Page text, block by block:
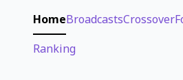
HomeBroadcastsCrossover
Ranking